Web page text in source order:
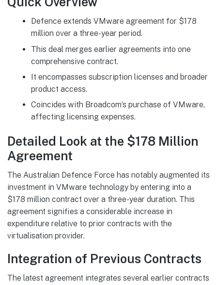
Defence extends VMware agreement for $178
million over a three-year period.
This deal merges earlier agreements into one
comprehensive contract.
It encompasses subscription licenses and broader
product access.
Coincides with Broadcom’s purchase of VMware,
affecting licensing expenses.
Detailed Look at the $178 Million
Agreement
The Australian Defence Force has notably augmented its
investment in VMware technology by entering into a
$178 million contract over a three-year duration. This
agreement signifies a considerable increase in
expenditure relative to prior contracts with the
virtualisation provider.
Integration of Previous Contracts
The latest agreement integrates several earlier contracts